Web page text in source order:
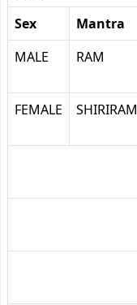
Sex
Mantra
MALE
RAM
FEMALE
SHIRIRAM